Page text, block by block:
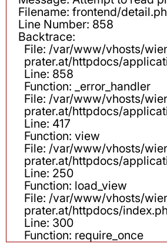
Filename: frontend/
Line Number: 858
Backtrace:
File: /var/www/vhosts/
prater.at/httpdocs/
Line: 858
Function: _error_handler
File: /var/www/vhosts/
prater.at/httpdocs/
Line: 417
Function: view
File: /var/www/vhosts/
prater.at/httpdocs/
Line: 250
Function: load_view
File: /var/www/vhosts/
prater.at/httpdocs/
Line: 300
Function: require_once